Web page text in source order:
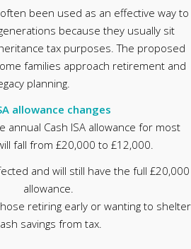
been used as an effective way to
because they usually sit
tax purposes. The proposed
families approach retirement and
planning.
allowance changes
annual Cash ISA allowance for most
fall from £20,000 to £12,000.
and will still have the full £20,000
allowance.
retiring early or wanting to shelter
savings from tax.